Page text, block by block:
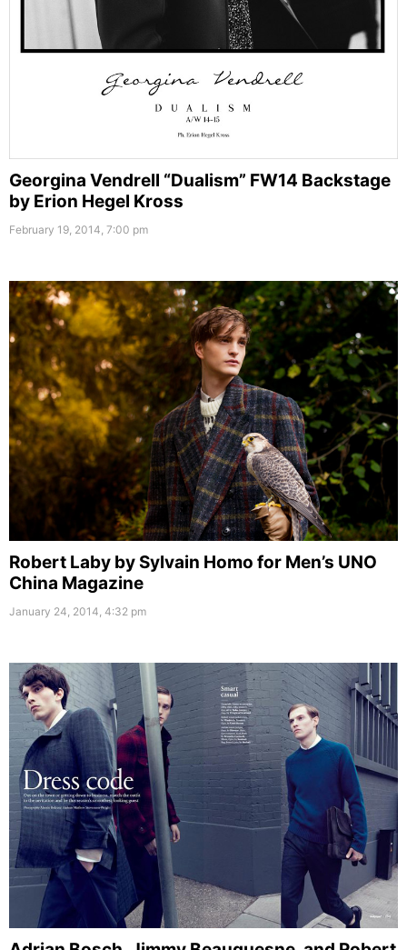
Georgina Vendrell “Dualism” FW14 Backstage
by Erion Hegel Kross
February 19, 2014, 7:00 pm
Robert Laby by Sylvain Homo for Men’s UNO
China Magazine
January 24, 2014, 4:32 pm